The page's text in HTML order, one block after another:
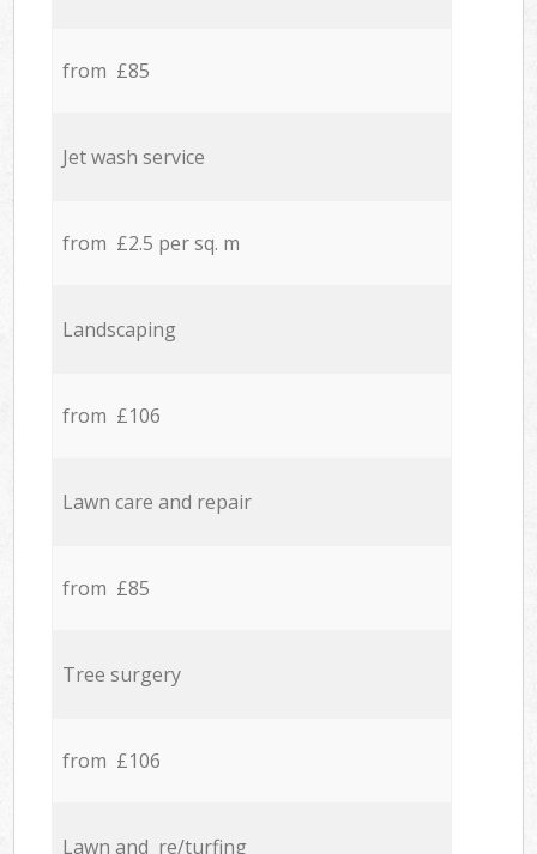
from £85
Jet wash service
from £2.5 per sq. m
Landscaping
from £106
Lawn care and repair
from £85
Tree surgery
from £106
Lawn and re/turfing